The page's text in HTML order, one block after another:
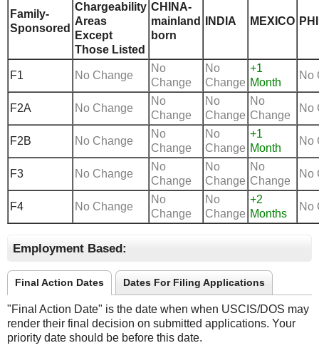
Family-
Sponsored
Chargeability
Areas
Except
Those Listed
CHINA-
mainland
born
INDIA MEXICO
F1 No Change
No
Change
No
Change
+1
Month
No
F2A No Change
No
Change
No
Change
No
Change
No
F2B No Change
No
Change
No
Change
+1
Month
No
F3 No Change
No
Change
No
Change
No
Change
No
F4 No Change
No
Change
No
Change
+2
Months
No
Employment Based:
Final Action Dates Dates For Filing Applications
"Final Action Date" is the date when when USCIS/DOS may
render their final decision on submitted applications. Your
priority date should be before this date.